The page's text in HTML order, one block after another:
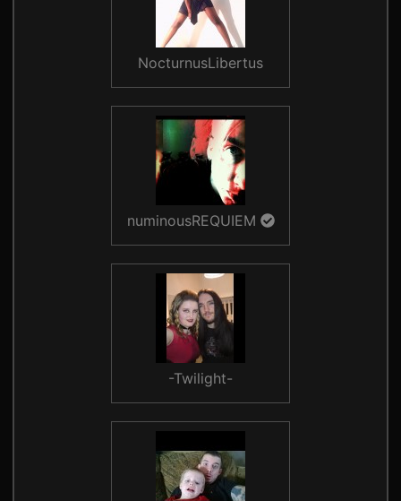
NocturnusLibertus
numinousREQUIEM
-Twilight-